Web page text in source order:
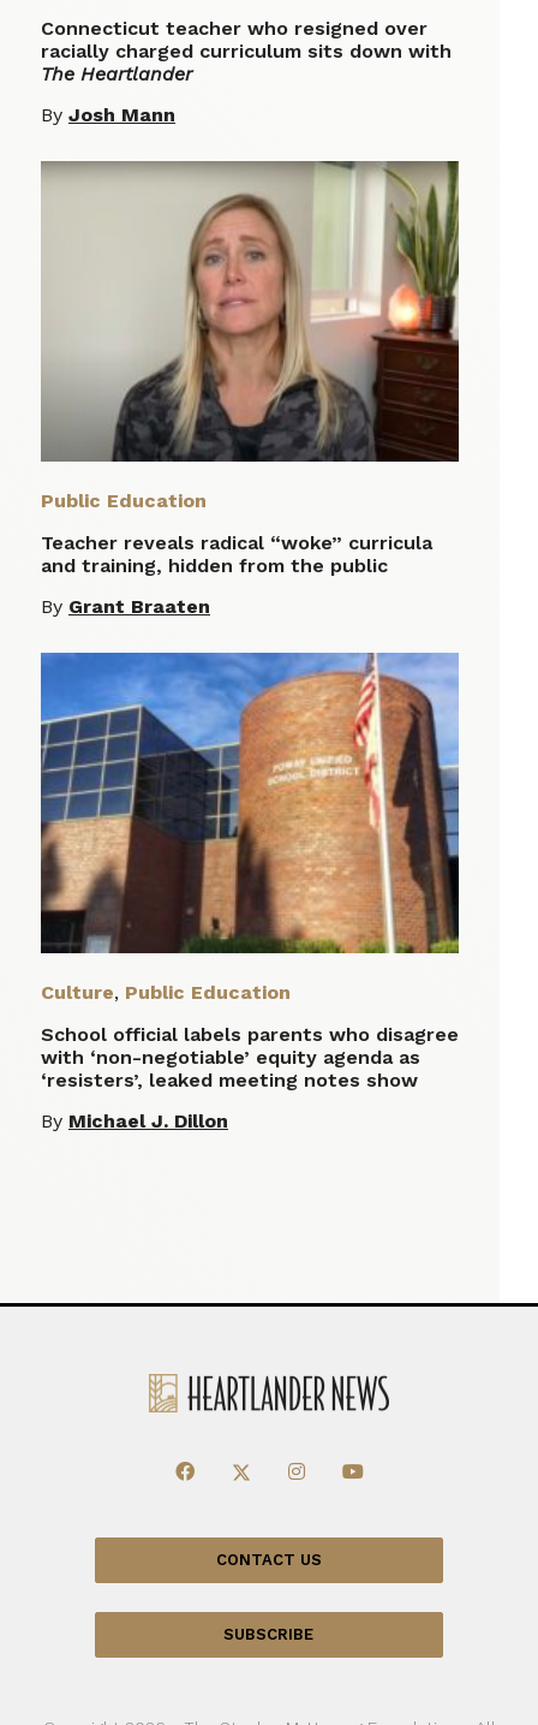
Connecticut teacher who resigned over
racially charged curriculum sits down with
The Heartlander
By Josh Mann
Public Education
Teacher reveals radical “woke” curricula
and training, hidden from the public
By Grant Braaten
Culture, Public Education
School official labels parents who disagree
with ‘non-negotiable’ equity agenda as
‘resisters’, leaked meeting notes show
By Michael J. Dillon
CONTACT US
SUBSCRIBE